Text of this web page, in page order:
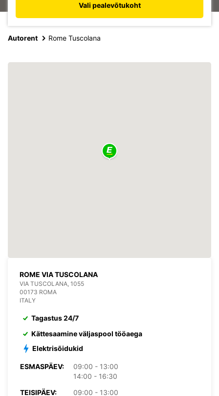
Vali pealevõtukoht
Autorent Rome Tuscolana
ROME VIA TUSCOLANA
VIA TUSCOLANA, 1055
00173 ROMA
ITALY
Tagastus 24/7
Kättesaamine väljaspool tööaega
Elektrisõidukid
ESMASPÄEV:
09:00 - 13:00
14:00 - 16:30
TEISIPÄEV:
09:00 - 13:00